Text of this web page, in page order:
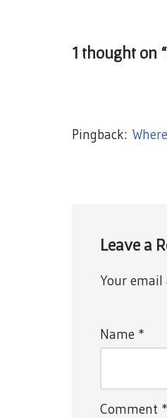
1 thought on
Pingback:
Leave a
Your email
Name *
Comment *